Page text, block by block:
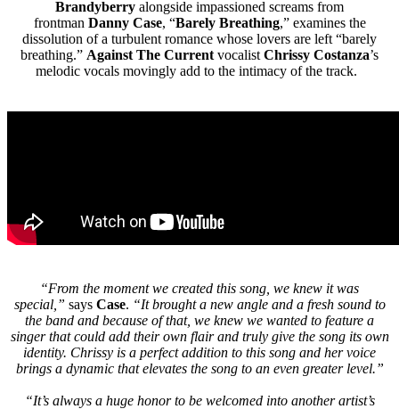
Brandyberry alongside impassioned screams from
frontman Danny Case, “Barely Breathing,” examines the
dissolution of a turbulent romance whose lovers are left “barely
breathing.” Against The Current vocalist Chrissy Costanza’s
melodic vocals movingly add to the intimacy of the track.
“From the moment we created this song, we knew it was
special,” says Case. “It brought a new angle and a fresh sound to
the band and because of that, we knew we wanted to feature a
singer that could add their own flair and truly give the song its own
identity. Chrissy is a perfect addition to this song and her voice
brings a dynamic that elevates the song to an even greater level.”
“It’s always a huge honor to be welcomed into another artist’s